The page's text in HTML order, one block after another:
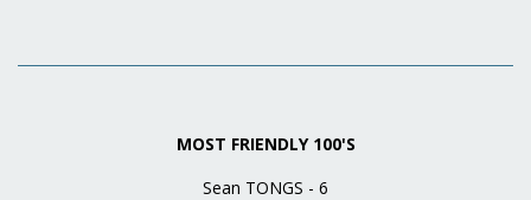
MOST FRIENDLY 100'S
Sean TONGS - 6